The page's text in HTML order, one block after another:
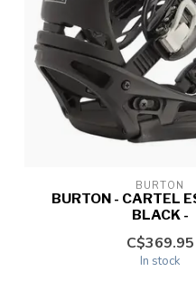
BURTON
BURTON - CARTEL
BLACK -
C$369.95
In stock